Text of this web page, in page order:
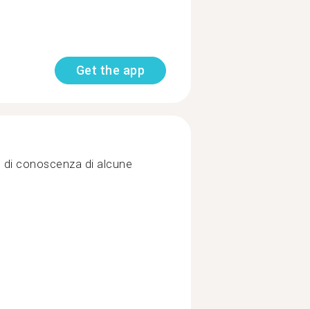
Get the app
di conoscenza di alcune